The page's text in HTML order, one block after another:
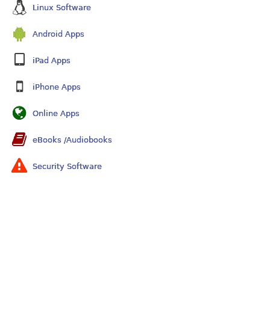
Linux Software
Android Apps
iPad Apps
iPhone Apps
Online Apps
eBooks /Audiobooks
Security Software